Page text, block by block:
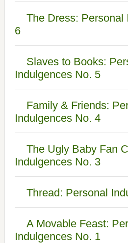
The Dress: Personal
6
Slaves to Books:
Indulgences No. 5
Family & Friends:
Indulgences No. 4
The Ugly Baby Fan
Indulgences No. 3
Thread: Personal
A Movable Feast:
Indulgences No. 1